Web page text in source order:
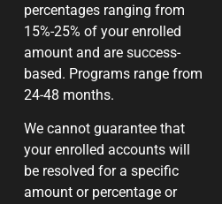
percentages ranging from
15%-25% of your enrolled
amount and are success-
based. Programs range from
24-48 months.
We cannot guarantee that
your enrolled accounts will
be resolved for a specific
amount or percentage or